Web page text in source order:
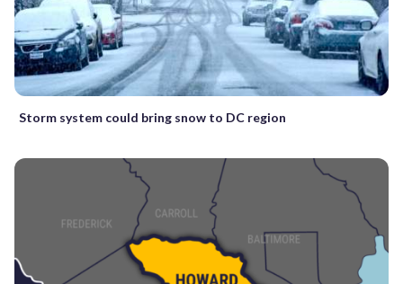
Storm system could bring snow to DC region